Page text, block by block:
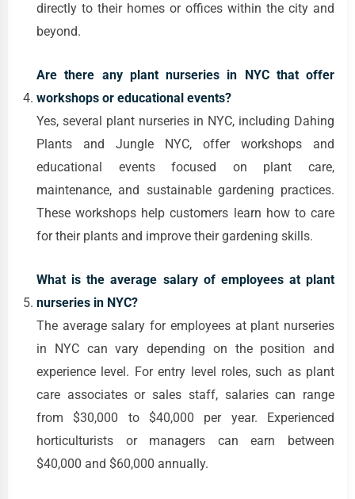
directly to their homes or offices within the city and
beyond.
Are there any plant nurseries in NYC that offer
workshops or educational events?
Yes, several plant nurseries in NYC, including Dahing
Plants and Jungle NYC, offer workshops and
educational events focused on plant care,
maintenance, and sustainable gardening practices.
These workshops help customers learn how to care
for their plants and improve their gardening skills.
What is the average salary of employees at plant
nurseries in NYC?
The average salary for employees at plant nurseries
in NYC can vary depending on the position and
experience level. For entry level roles, such as plant
care associates or sales staff, salaries can range
from $30,000 to $40,000 per year. Experienced
horticulturists or managers can earn between
$40,000 and $60,000 annually.